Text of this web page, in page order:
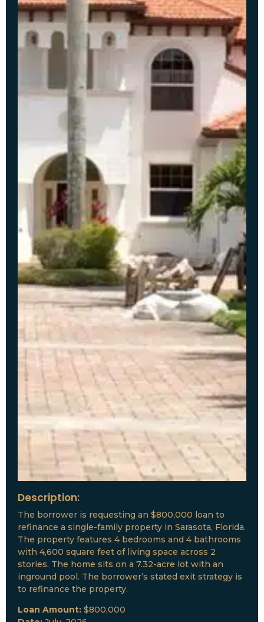
Description:
The borrower is requesting an $800,000 loan to
refinance a single-family property in Sarasota, Florida.
The property features 4 bedrooms and 4 bathrooms
with 4,600 square feet of living space across 2
stories. The home sits on a 7.32-acre lot with an
inground pool. The borrower’s stated exit strategy is
to refinance the property.
Loan Amount: $800,000